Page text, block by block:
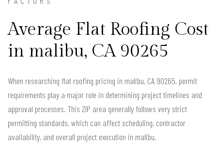
Average Flat Roofing Cost
in malibu, CA 90265
When researching flat roofing pricing in malibu, CA 90265, permit
requirements play a major role in determining project timelines and
approval processes. This ZIP area generally follows very strict
permitting standards, which can affect scheduling, contractor
availability, and overall project execution in malibu.